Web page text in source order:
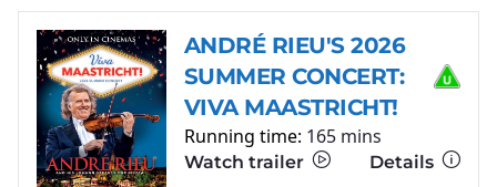
ANDRÉ RIEU'S 2026
SUMMER CONCERT:
VIVA MAASTRICHT!
Running time: 165 mins
Watch trailer Details